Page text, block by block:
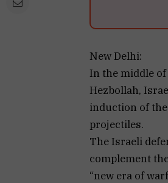
New Delhi:
In the middle
Hezbollah,
induction of
projectiles.
The Israeli
complement
“new era of